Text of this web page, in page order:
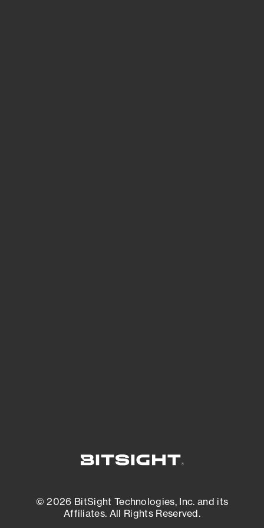
© 2026 BitSight Technologies, Inc. and its
Affiliates. All Rights Reserved.